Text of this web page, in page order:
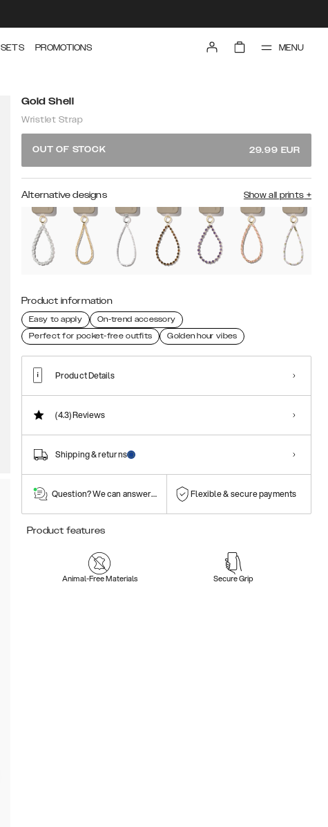
SETS PROMOTIONS MENU
Gold Shell
Wristlet Strap
OUT OF STOCK 29.99 EUR
Alternative designs Show all prints +
Product information
Easy to apply
On-trend accessory
Perfect for pocket-free outfits
Golden hour vibes
Product Details
(4.3)Reviews
Shipping & returns
Question? We can answer them! Flexible & secure payments
Product features
Animal-Free Materials Secure Grip